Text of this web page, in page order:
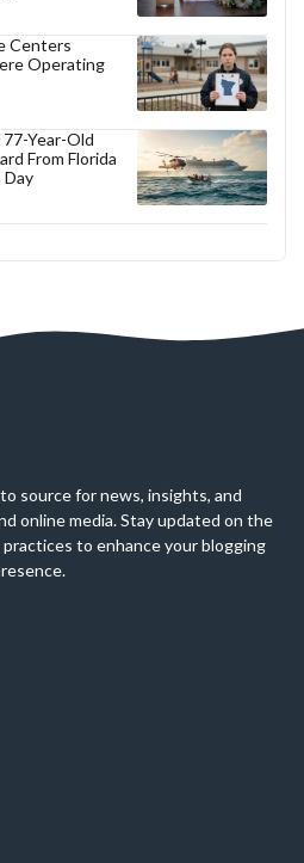
Centers
Operating
Year-Old
From Florida
Day
source for news, insights, and
online media. Stay updated on the
to enhance your blogging